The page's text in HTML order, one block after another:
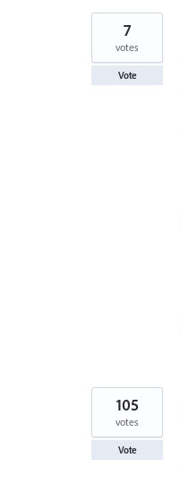
7
votes
Vote
105
votes
Vote